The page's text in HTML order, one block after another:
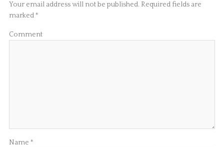
Your email address will not be published. Required fields are
marked*
Comment
Name *